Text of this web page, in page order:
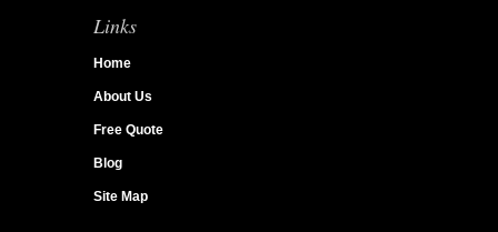
Links
Home
About Us
Free Quote
Blog
Site Map